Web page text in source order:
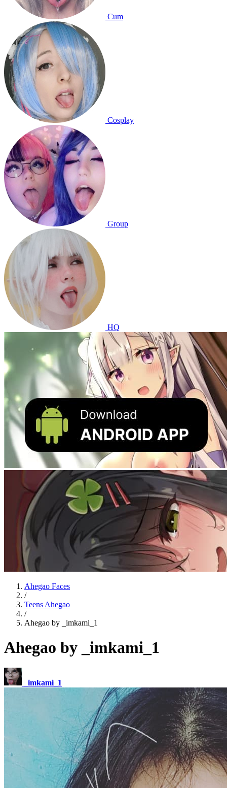
Cum
Cosplay
Group
HQ
Ahegao Faces
/
Teens Ahegao
/
Ahegao by _imkami_1
Ahegao by _imkami_1
_imkami_1